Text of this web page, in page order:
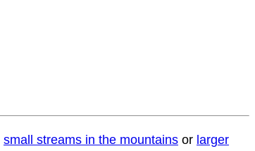
small streams in the mountains or larger